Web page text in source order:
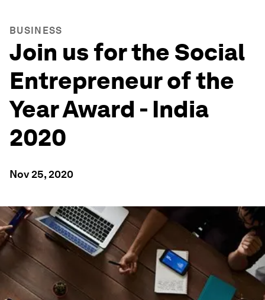
BUSINESS
Join us for the Social
Entrepreneur of the
Year Award - India
2020
Nov 25, 2020